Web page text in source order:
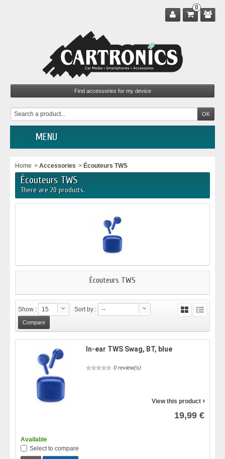
0
MENU
Home > Accessories > Écouteurs TWS
Écouteurs TWS
There are 20 products.
Écouteurs TWS
Show : 15 Sort by : --
In-ear TWS Swag, BT, blue
0 review(s)
View this product
19,99 €
Available
Select to compare